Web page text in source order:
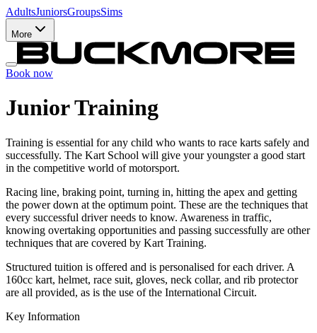
AdultsJuniorsGroupsSims
More
Book now
Junior Training
Training is essential for any child who wants to race karts safely and
successfully. The Kart School will give your youngster a good start
in the competitive world of motorsport.
Racing line, braking point, turning in, hitting the apex and getting
the power down at the optimum point. These are the techniques that
every successful driver needs to know. Awareness in traffic,
knowing overtaking opportunities and passing successfully are other
techniques that are covered by Kart Training.
Structured tuition is offered and is personalised for each driver. A
160cc kart, helmet, race suit, gloves, neck collar, and rib protector
are all provided, as is the use of the International Circuit.
Key Information